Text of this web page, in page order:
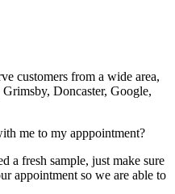
customers from a wide area,
Doncaster, Google,
me to my apppointment?
a fresh sample, just make sure
appointment so we are able to